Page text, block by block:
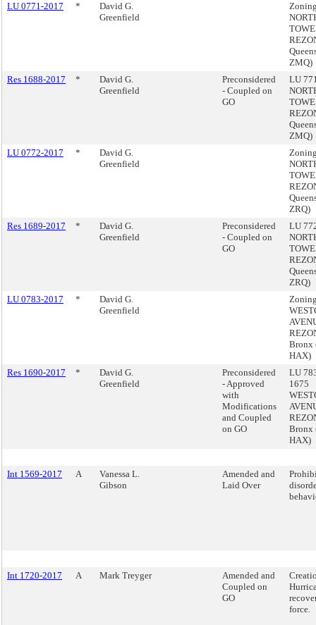
LU 0771-2017
*
David G.
Greenfield
ZMQ)
Res 1688-2017
*
David G.
Greenfield
Preconsidered
- Coupled on
GO
LU
ZMQ)
LU 0772-2017
*
David G.
Greenfield
ZRQ)
Res 1689-2017
*
David G.
Greenfield
Preconsidered
- Coupled on
GO
LU
ZRQ)
LU 0783-2017
*
David G.
Greenfield
Bronx
HAX)
Res 1690-2017
*
David G.
Greenfield
Preconsidered
- Approved
with
Modifications
and Coupled
on GO
LU
1675
Bronx
HAX)
Int 1569-2017 A
Vanessa L.
Gibson
Amended and
Laid Over
Int 1720-2017 A Mark Treyger
Amended and
Coupled on
GO
force.